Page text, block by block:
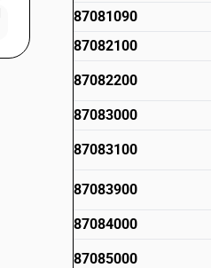
87081090
87082100
87082200
87083000
87083100
87083900
87084000
87085000